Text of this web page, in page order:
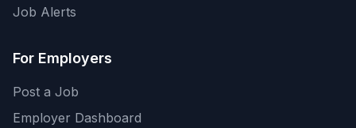
Job Alerts
For Employers
Post a Job
Employer Dashboard